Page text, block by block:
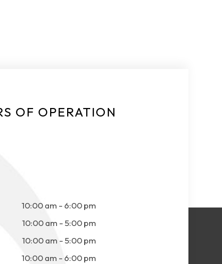
OF OPERATION
10:00 am - 6:00 pm
10:00 am - 5:00 pm
10:00 am - 5:00 pm
10:00 am - 6:00 pm